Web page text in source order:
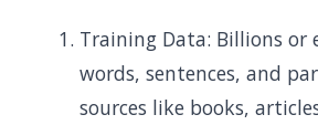
Training Data: Billions or
words, sentences, and
sources like books,